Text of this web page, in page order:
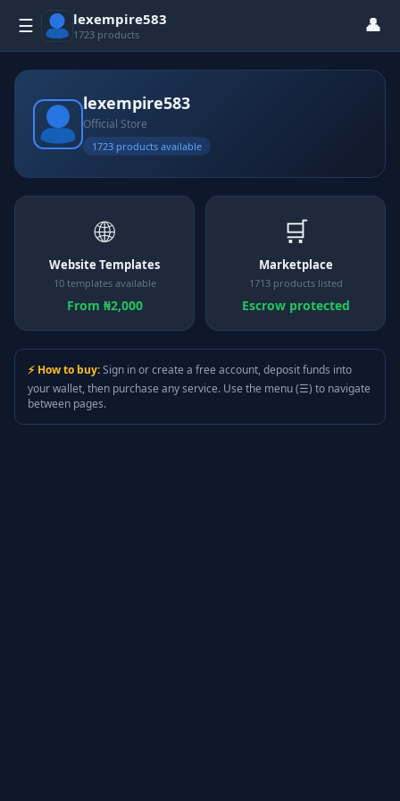
☰ lexempire583
1723 products 👤
lexempire583
Official Store
1723 products available
🌐
Website Templates
10 templates available
From ₦2,000
🛒
Marketplace
1713 products listed
Escrow protected
⚡ How to buy:Sign in or create a free account, deposit funds into
your wallet, then purchase any service. Use the menu (☰) to navigate
between pages.